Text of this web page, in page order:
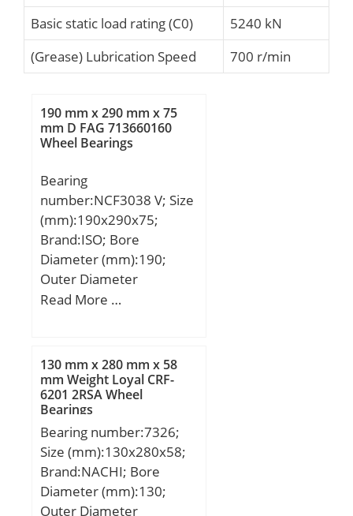
Basic static load rating (C0)
5240 kN
(Grease) Lubrication Speed
700 r/min
190 mm x 290 mm x 75
mm D FAG 713660160
Wheel Bearings
Bearing
number:NCF3038 V; Size
(mm):190x290x75;
Brand:ISO; Bore
Diameter (mm):190;
Outer Diameter
(mm):290; Width
C:75 mm;
Read More …
130 mm x 280 mm x 58
mm Weight Loyal CRF-
6201 2RSA Wheel
Bearings
Bearing number:7326;
Size (mm):130x280x58;
Brand:NACHI; Bore
Diameter (mm):130;
Outer Diameter